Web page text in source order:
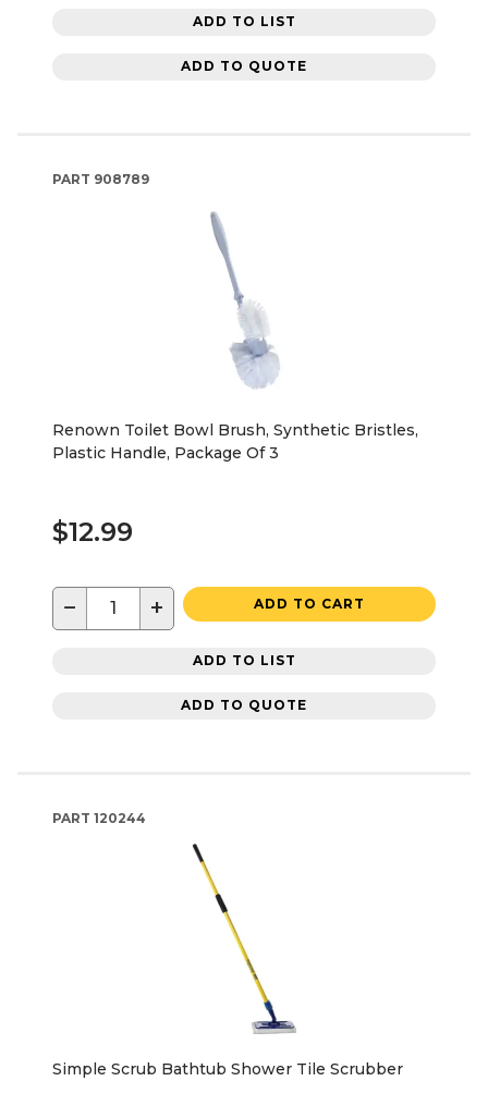
ADD TO LIST
ADD TO QUOTE
PART 908789
Renown Toilet Bowl Brush, Synthetic Bristles,
Plastic Handle, Package Of 3
$12.99
− + ADD TO CART
ADD TO LIST
ADD TO QUOTE
PART 120244
Simple Scrub Bathtub Shower Tile Scrubber